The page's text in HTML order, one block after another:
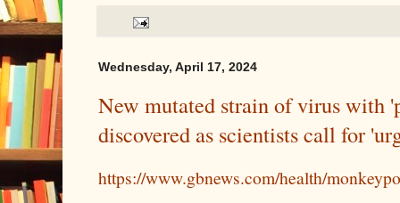
Wednesday, April 17, 2024
New mutated strain of virus with
discovered as scientists call for
https://www.gbnews.com/health/